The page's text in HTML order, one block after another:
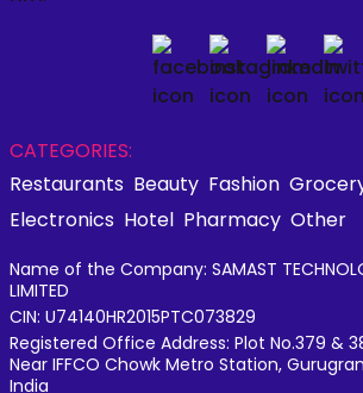
CATEGORIES:
Restaurants Beauty Fashion
Electronics Hotel Pharmacy Other
Name of the Company: SAMAST
LIMITED
CIN: U74140HR2015PTC073829
Registered Office Address: Plot No.379 &
Near IFFCO Chowk Metro Station,
India